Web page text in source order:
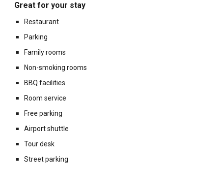
Great for your stay
Restaurant
Parking
Family rooms
Non-smoking rooms
BBQ facilities
Room service
Free parking
Airport shuttle
Tour desk
Street parking